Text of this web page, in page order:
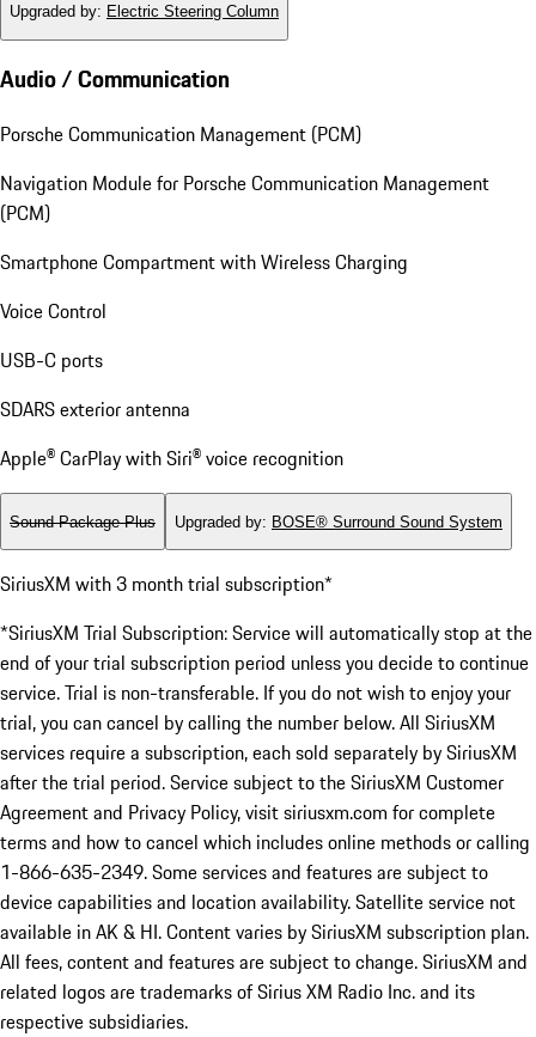
Upgraded by: Electric Steering Column
Audio / Communication
Porsche Communication Management (PCM)
Navigation Module for Porsche Communication Management
(PCM)
Smartphone Compartment with Wireless Charging
Voice Control
USB-C ports
SDARS exterior antenna
Apple® CarPlay with Siri® voice recognition
Sound Package Plus Upgraded by: BOSE® Surround Sound System
SiriusXM with 3 month trial subscription*
*SiriusXM Trial Subscription: Service will automatically stop at the
end of your trial subscription period unless you decide to continue
service. Trial is non-transferable. If you do not wish to enjoy your
trial, you can cancel by calling the number below. All SiriusXM
services require a subscription, each sold separately by SiriusXM
after the trial period. Service subject to the SiriusXM Customer
Agreement and Privacy Policy, visit siriusxm.com for complete
terms and how to cancel which includes online methods or calling
1-866-635-2349. Some services and features are subject to
device capabilities and location availability. Satellite service not
available in AK & HI. Content varies by SiriusXM subscription plan.
All fees, content and features are subject to change. SiriusXM and
related logos are trademarks of Sirius XM Radio Inc. and its
respective subsidiaries.